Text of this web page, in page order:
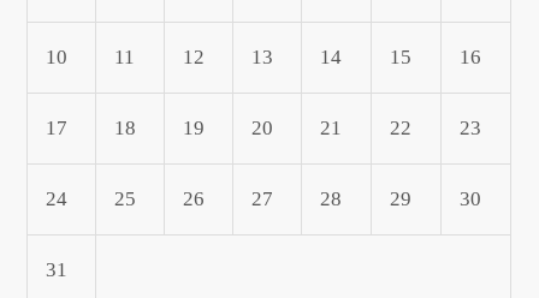
10 11 12 13 14 15 16
17 18 19 20 21 22 23
24 25 26 27 28 29 30
31